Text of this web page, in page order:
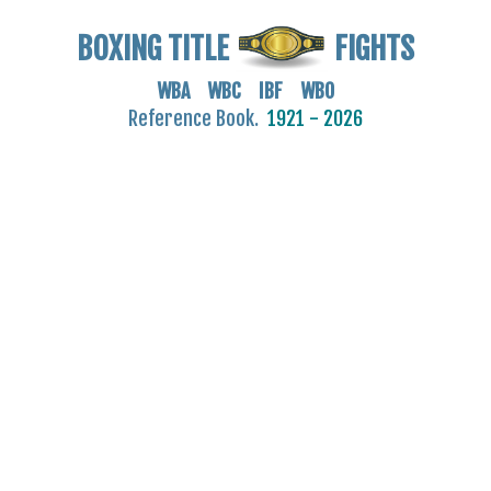
BOXING TITLE FIGHTS
WBA WBC IBF WBO
Reference Book. 1921 - 2026